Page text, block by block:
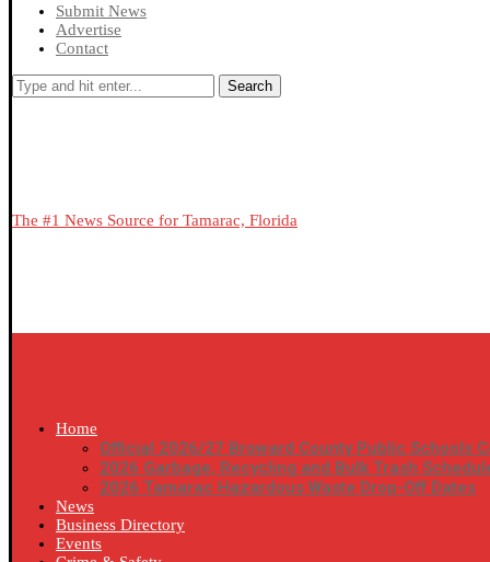
Submit News
Advertise
Contact
Search
The #1 News Source for Tamarac, Florida
Home
Official 2026/27 Broward County Public Schools
2026 Garbage, Recycling and Bulk Trash
2026 Tamarac Hazardous Waste Drop-Off Dates
News
Business Directory
Events